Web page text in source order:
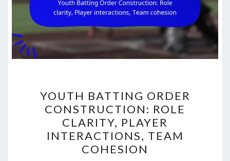
BATTING
ORDER
CONSTRUCTION:
ROLE
CLARITY,
YOUTH BATTING ORDER
CONSTRUCTION: ROLE
CLARITY, PLAYER
INTERACTIONS, TEAM
COHESION